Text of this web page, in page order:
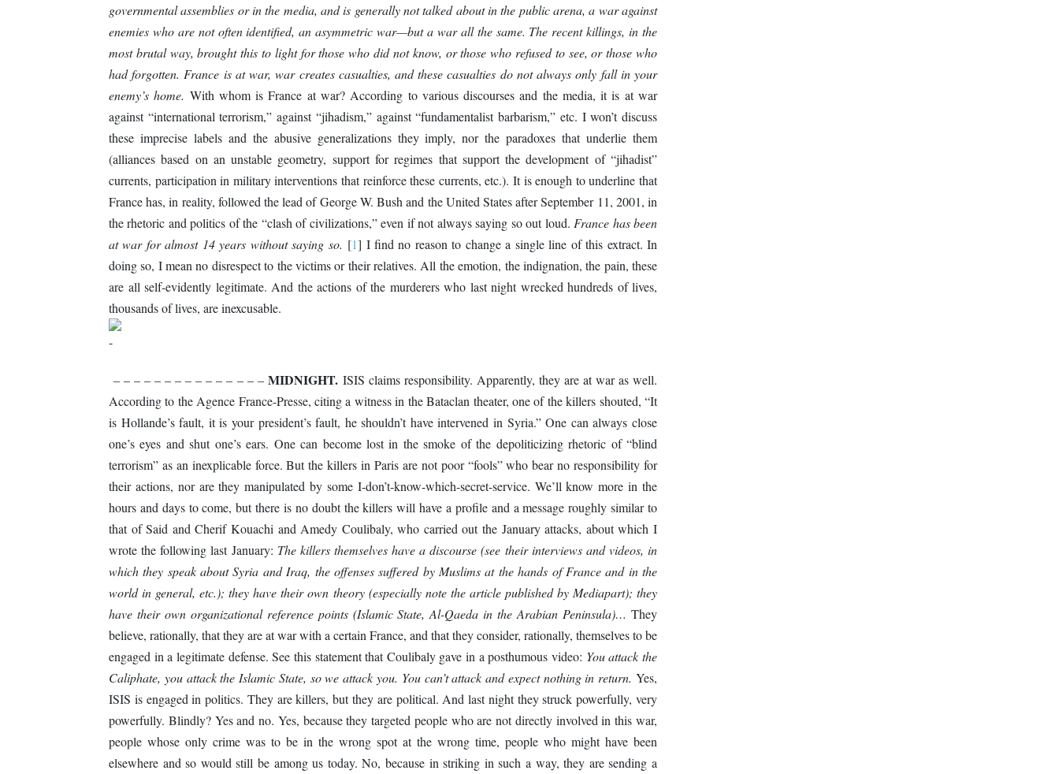
governmental assemblies or in the media, and is generally not talked about in the public arena, a war against
enemies who are not often identified, an asymmetric war—but a war all the same. The recent killings, in the
most brutal way, brought this to light for those who did not know, or those who refused to see, or those who
had forgotten. France is at war, war creates casualties, and these casualties do not always only fall in your
enemy’s home. With whom is France at war? According to various discourses and the media, it is at war
against “international terrorism,” against “jihadism,” against “fundamentalist barbarism,” etc. I won’t discuss
these imprecise labels and the abusive generalizations they imply, nor the paradoxes that underlie them
(alliances based on an unstable geometry, support for regimes that support the development of “jihadist”
currents, participation in military interventions that reinforce these currents, etc.). It is enough to underline that
France has, in reality, followed the lead of George W. Bush and the United States after September 11, 2001, in
the rhetoric and politics of the “clash of civilizations,” even if not always saying so out loud. France has been
at war for almost 14 years without saying so. [1] I find no reason to change a single line of this extract. In
doing so, I mean no disrespect to the victims or their relatives. All the emotion, the indignation, the pain, these
are all self-evidently legitimate. And the actions of the murderers who last night wrecked hundreds of lives,
thousands of lives, are inexcusable.
– – – – – – – – – – – – – – – MIDNIGHT.ISIS claims responsibility. Apparently, they are at war as well.
According to the Agence France-Presse, citing a witness in the Bataclan theater, one of the killers shouted, “It
is Hollande’s fault, it is your president’s fault, he shouldn’t have intervened in Syria.” One can always close
one’s eyes and shut one’s ears. One can become lost in the smoke of the depoliticizing rhetoric of “blind
terrorism” as an inexplicable force. But the killers in Paris are not poor “fools” who bear no responsibility for
their actions, nor are they manipulated by some I-don’t-know-which-secret-service. We’ll know more in the
hours and days to come, but there is no doubt the killers will have a profile and a message roughly similar to
that of Said and Cherif Kouachi and Amedy Coulibaly, who carried out the January attacks, about which I
wrote the following last January: The killers themselves have a discourse (see their interviews and videos, in
which they speak about Syria and Iraq, the offenses suffered by Muslims at the hands of France and in the
world in general, etc.); they have their own theory (especially note the article published by Mediapart); they
have their own organizational reference points (Islamic State, Al-Qaeda in the Arabian Peninsula)… They
believe, rationally, that they are at war with a certain France, and that they consider, rationally, themselves to be
engaged in a legitimate defense. See this statement that Coulibaly gave in a posthumous video: You attack the
Caliphate, you attack the Islamic State, so we attack you. You can’t attack and expect nothing in return. Yes,
ISIS is engaged in politics. They are killers, but they are political. And last night they struck powerfully, very
powerfully. Blindly? Yes and no. Yes, because they targeted people who are not directly involved in this war,
people whose only crime was to be in the wrong spot at the wrong time, people who might have been
elsewhere and so would still be among us today. No, because in striking in such a way, they are sending a